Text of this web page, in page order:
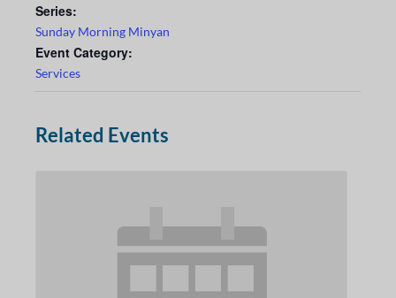
Series:
Sunday Morning Minyan
Event Category:
Services
Related Events